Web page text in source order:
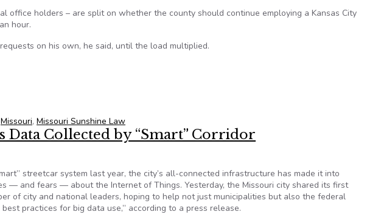
office holders – are split on whether the county should continue employing a Kansas City
hour.
on his own, he said, until the load multiplied.
Missouri, Missouri Sunshine Law
Data Collected by “Smart” Corridor
streetcar system last year, the city’s all-connected infrastructure has made it into
— and fears — about the Internet of Things. Yesterday, the Missouri city shared its first
of city and national leaders, hoping to help not just municipalities but also the federal
practices for big data use,” according to a press release.